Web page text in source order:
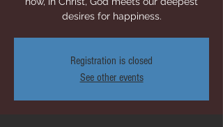
desires for happiness.
Registration is closed
See other events